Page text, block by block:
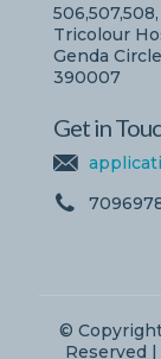
Tricolour
Genda
390007
Get in
©
Reserved